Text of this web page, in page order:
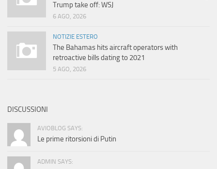
Trump take off: WSJ
6 AGO, 2026
NOTIZIE ESTERO
The Bahamas hits aircraft operators with
retroactive bills dating to 2021
5 AGO, 2026
DISCUSSIONI
AVIOBLOG SAYS:
Le prime ritorsioni di Putin
ADMIN SAYS: